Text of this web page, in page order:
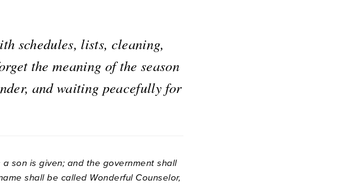
schedules, lists, cleaning,
the meaning of the season
and waiting peacefully for
a son is given; and the government shall
shall be called Wonderful Counselor,